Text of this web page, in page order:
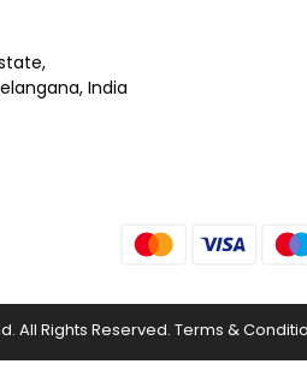
India
All Rights Reserved. Terms &